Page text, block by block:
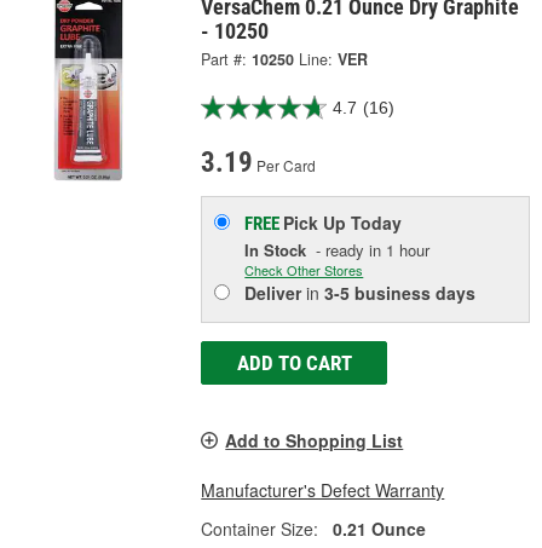
VersaChem 0.21 Ounce Dry Graphite
- 10250
Part #: 10250 Line: VER
4.7 (16)
3.19 Per Card
FREE Pick UpToday
In Stock - ready in 1 hour
Check Other Stores
Deliverin3-5 business days
ADD TO CART
Add to Shopping List
Manufacturer's Defect Warranty
Container Size:
0.21 Ounce